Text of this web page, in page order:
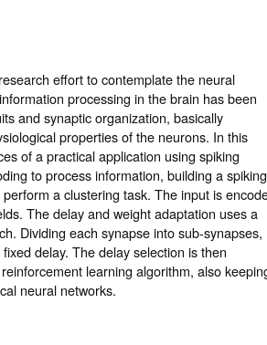
effort to contemplate the neural
processing in the brain has been
and synaptic organization, basically
properties of the neurons. In this
of a practical application using spiking
to process information, building a spiking
a clustering task. The input is
The delay and weight adaptation uses a
Dividing each synapse into sub-synapses,
delay. The delay selection is then
learning algorithm, also
neural networks.